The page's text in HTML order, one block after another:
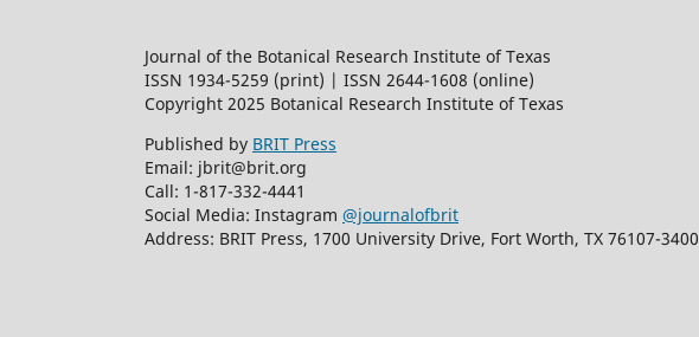
Journal of the Botanical Research Institute of Texas
ISSN 1934-5259 (print) | ISSN 2644-1608 (online)
Copyright 2025 Botanical Research Institute of Texas
Published by BRIT Press
Email: jbrit@brit.org
Call: 1-817-332-4441
Social Media: Instagram @journalofbrit
Address: BRIT Press, 1700 University Drive, Fort Worth, TX 76107-3400